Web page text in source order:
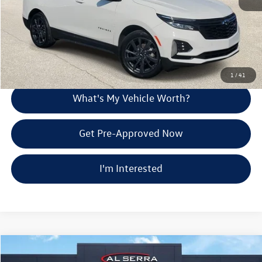
1 /41
Call Us
Explore Payment Options
What's My Vehicle Worth?
Get Pre-Approved Now
I'm Interested
2024Chevrolet Equinox EVLT
$23,480